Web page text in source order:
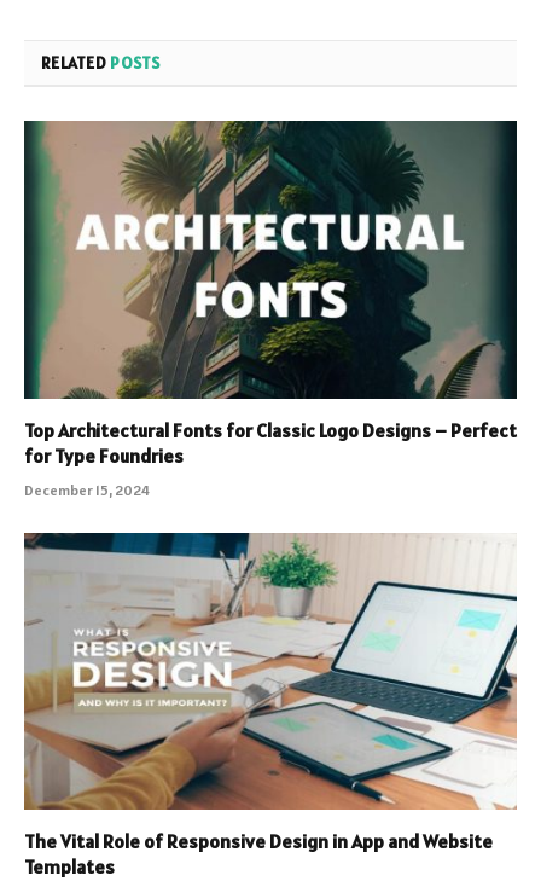
RELATED POSTS
Top Architectural Fonts for Classic Logo Designs – Perfect
for Type Foundries
December 15, 2024
The Vital Role of Responsive Design in App and Website
Templates